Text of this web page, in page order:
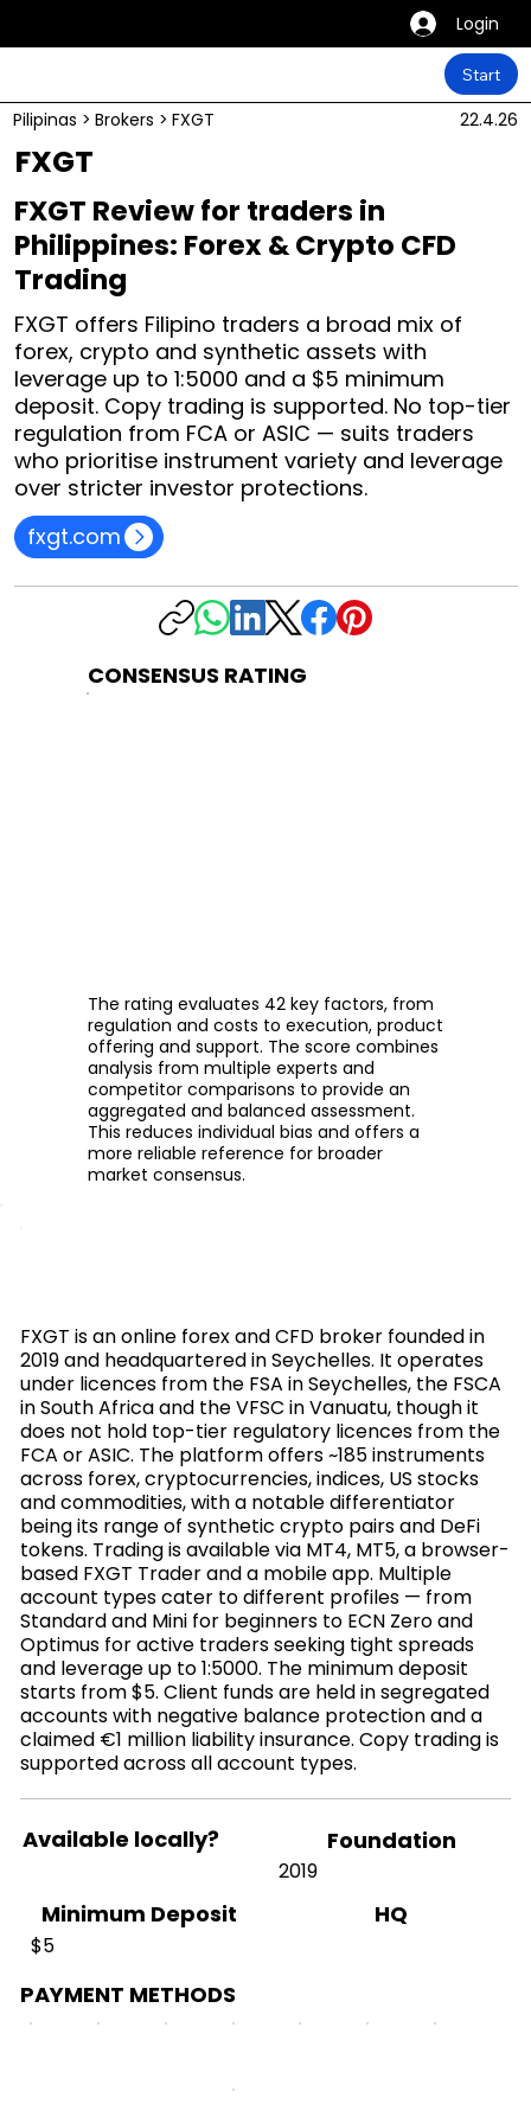
Login
Start
Pilipinas > Brokers > FXGT 22.4.26
FXGT
FXGT Review for traders in
Philippines: Forex & Crypto CFD
Trading
FXGT offers Filipino traders a broad mix of
forex, crypto and synthetic assets with
leverage up to 1:5000 and a $5 minimum
deposit. Copy trading is supported. No top-tier
regulation from FCA or ASIC — suits traders
who prioritise instrument variety and leverage
over stricter investor protections.
fxgt.com
CONSENSUS RATING
The rating evaluates 42 key factors, from
regulation and costs to execution, product
offering and support. The score combines
analysis from multiple experts and
competitor comparisons to provide an
aggregated and balanced assessment.
This reduces individual bias and offers a
more reliable reference for broader
market consensus.
FXGT is an online forex and CFD broker founded in
2019 and headquartered in Seychelles. It operates
under licences from the FSA in Seychelles, the FSCA
in South Africa and the VFSC in Vanuatu, though it
does not hold top-tier regulatory licences from the
FCA or ASIC. The platform offers ~185 instruments
across forex, cryptocurrencies, indices, US stocks
and commodities, with a notable differentiator
being its range of synthetic crypto pairs and DeFi
tokens. Trading is available via MT4, MT5, a browser-
based FXGT Trader and a mobile app. Multiple
account types cater to different profiles — from
Standard and Mini for beginners to ECN Zero and
Optimus for active traders seeking tight spreads
and leverage up to 1:5000. The minimum deposit
starts from $5. Client funds are held in segregated
accounts with negative balance protection and a
claimed €1 million liability insurance. Copy trading is
supported across all account types.
Available locally? Foundation
2019
Minimum Deposit
$5
HQ
PAYMENT METHODS